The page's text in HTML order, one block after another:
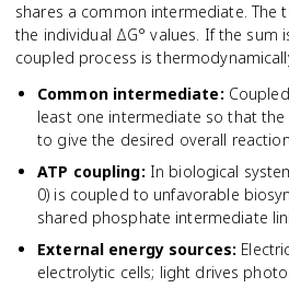
shares a common intermediate. The
the individual ΔG° values. If the sum
coupled process is
Common intermediate:
least one intermediate so that
to give the desired overall
ATP coupling: In biological
0) is coupled to unfavorable
shared phosphate intermediate
External energy sources:
electrolytic cells; light drives